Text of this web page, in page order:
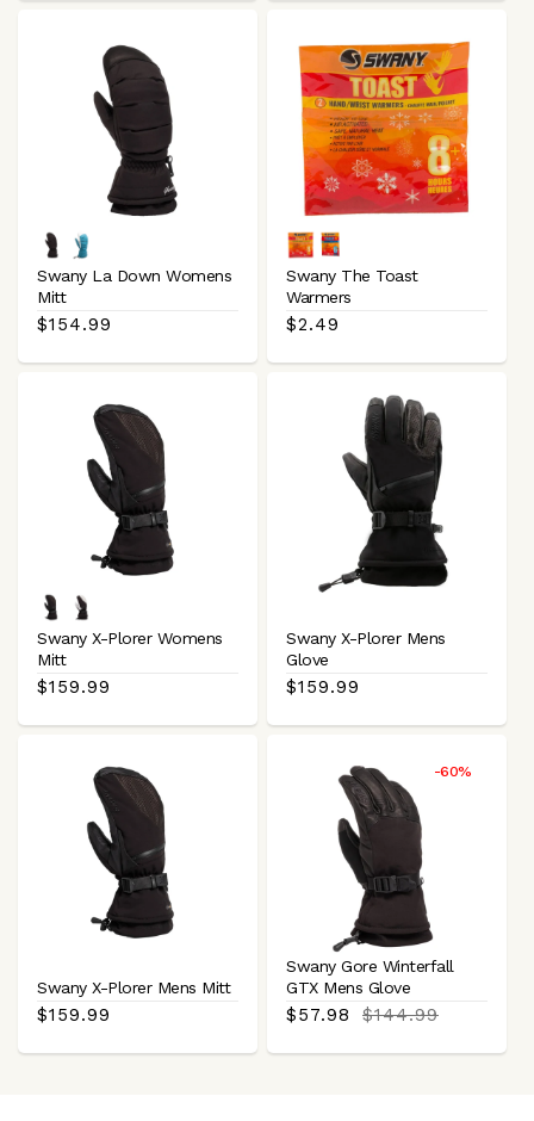
BlackBlue
White
Swany La Down Womens
Mitt
Regular
$154.99
HandToe
Swany The Toast
Warmers
Regular
$2.49
BlackBlack
White
Swany X-Plorer Womens
Mitt
Regular
$159.99
Swany X-Plorer Mens
Glove
Regular
$159.99
Swany X-Plorer Mens Mitt
Regular
$159.99
-60%
Swany Gore Winterfall
GTX Mens Glove
Sale
$57.98
Regular $144.99